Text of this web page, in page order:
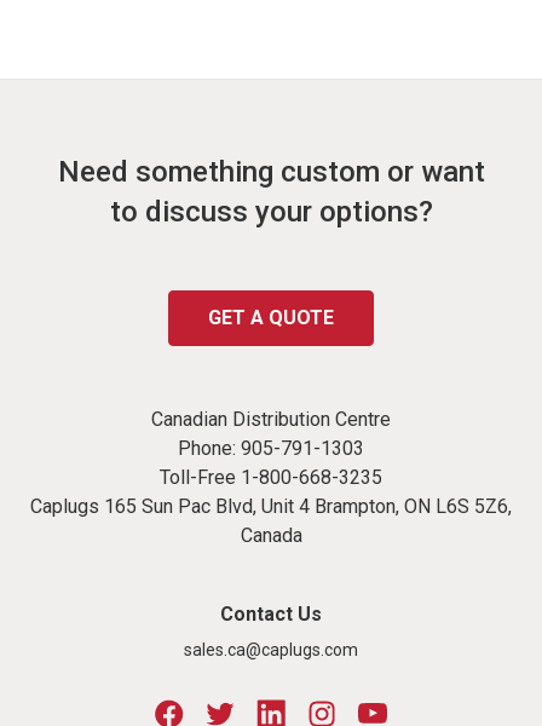
Need something custom or want
to discuss your options?
GET A QUOTE
Canadian Distribution Centre
Phone: 905-791-1303
Toll-Free 1-800-668-3235
Caplugs 165 Sun Pac Blvd, Unit 4 Brampton, ON L6S 5Z6,
Canada
Contact Us
sales.ca@caplugs.com